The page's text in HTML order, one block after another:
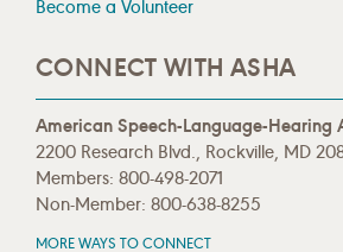
Become a Volunteer
CONNECT WITH ASHA
American Speech-Language-Hearing
2200 Research Blvd., Rockville, MD
Members: 800-498-2071
Non-Member: 800-638-8255
MORE WAYS TO CONNECT